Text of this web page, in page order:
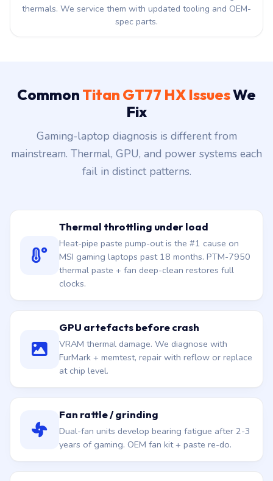
thermals. We service them with updated tooling and OEM-
spec parts.
Common Titan GT77 HX IssuesWe
Fix
Gaming-laptop diagnosis is different from
mainstream. Thermal, GPU, and power systems each
fail in distinct patterns.
Thermal throttling under load
Heat-pipe paste pump-out is the #1 cause on
MSI gaming laptops past 18 months. PTM-7950
thermal paste + fan deep-clean restores full
clocks.
GPU artefacts before crash
VRAM thermal damage. We diagnose with
FurMark + memtest, repair with reflow or replace
at chip level.
Fan rattle / grinding
Dual-fan units develop bearing fatigue after 2-3
years of gaming. OEM fan kit + paste re-do.